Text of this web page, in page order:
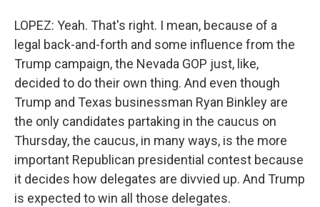
LOPEZ: Yeah. That's right. I mean, because of a
legal back-and-forth and some influence from the
Trump campaign, the Nevada GOP just, like,
decided to do their own thing. And even though
Trump and Texas businessman Ryan Binkley are
the only candidates partaking in the caucus on
Thursday, the caucus, in many ways, is the more
important Republican presidential contest because
it decides how delegates are divvied up. And Trump
is expected to win all those delegates.